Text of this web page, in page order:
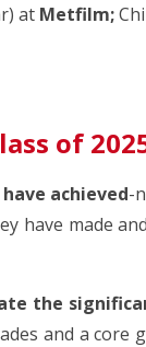
at Metfilm;
of
achieved-
have made
the
and a